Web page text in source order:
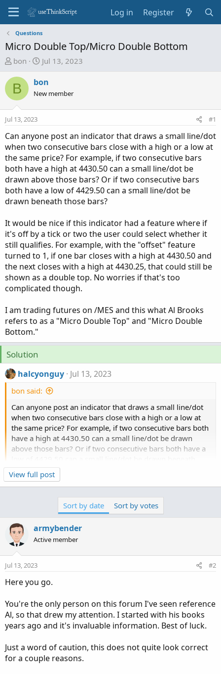
Log in Register
Questions
Micro Double Top/Micro Double Bottom
T
r
e
a
s
t
a
r
e
r
bon
S
a
r
d
t
e
Jul 13, 2023
B bon
New member
Jul 13, 2023 #1
Can anyone post an indicator that draws a small line/dot
when two consecutive bars close with a high or a low at
the same price? For example, if two consecutive bars
both have a high at 4430.50 can a small line/dot be
drawn above those bars? Or if two consecutive bars
both have a low of 4429.50 can a small line/dot be
drawn beneath those bars?
It would be nice if this indicator had a feature where if
it's off by a tick or two the user could select whether it
still qualifies. For example, with the "offset" feature
turned to 1, if one bar closes with a high at 4430.50 and
the next closes with a high at 4430.25, that could still be
shown as a double top. No worries if that's too
complicated though.
I am trading futures on /MES and this what Al Brooks
refers to as a "Micro Double Top" and "Micro Double
Bottom."
Solution
halcyonguy Jul 13, 2023
bon said:
Can anyone post an indicator that draws a small line/dot
when two consecutive bars close with a high or a low at
the same price? For example, if two consecutive bars both
have a high at 4430.50 can a small line/dot be drawn
above those bars? Or if two consecutive bars both have a
those bars?
It would be nice if this indicator had a feature where if it's
off by a tick or two the user could select whether it still
qualifies. For example, with the "offset" feature turned to
1, if one bar closes with a high at 4430.50 and the next
closes with a high at 4430.25, that could still be shown as
a double top. No worries if that's too complicated though.
I am trading futures on /MES and...
View full post
Sort by date Sort by votes
armybender
Active member
Jul 13, 2023 #2
Here you go.
You're the only person on this forum I've seen reference
Al, so that drew my attention. I started with his books
years ago and it's invaluable information. Best of luck.
Just a word of caution, this does not quite look correct
for a couple reasons.